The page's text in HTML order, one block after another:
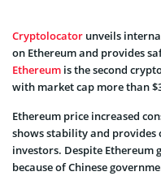
Cryptolocator unveils
on Ethereum and provides
Ethereum is the second
with market cap more than
Ethereum price increased
shows stability and provides
investors. Despite Ethereum
because of Chinese